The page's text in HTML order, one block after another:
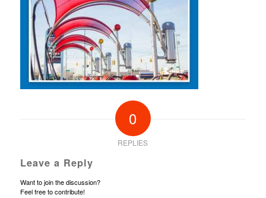
0
REPLIES
Leave a Reply
Want to join the discussion?
Feel free to contribute!